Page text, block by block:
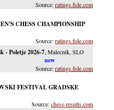
ratings.fide.com
CHESS CHAMPIONSHIP
ratings.fide.com
- Poletje 2026-7, Malecnik, SLO
ratings.fide.com
FESTIVAL GRADSKE
chess-results.com